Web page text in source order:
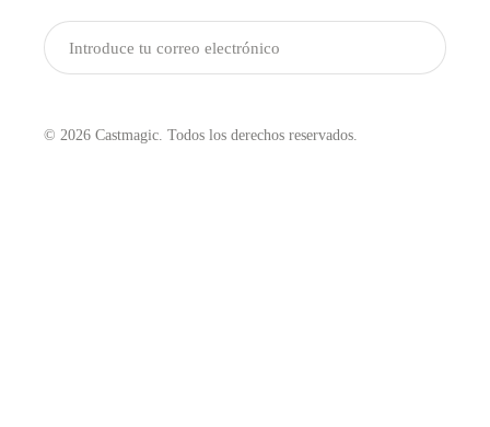
© 2026 Castmagic. Todos los derechos reservados.